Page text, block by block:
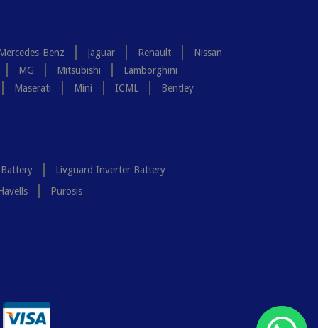
Benz Jaguar Renault
Nissan
MG Mitsubishi
Lamborghini
Maserati Mini ICML
Bentley
Livguard Inverter Battery
Purosis